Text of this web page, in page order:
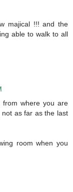
majical !!! and the
able to walk to all
from where you are
as far as the last
room when you